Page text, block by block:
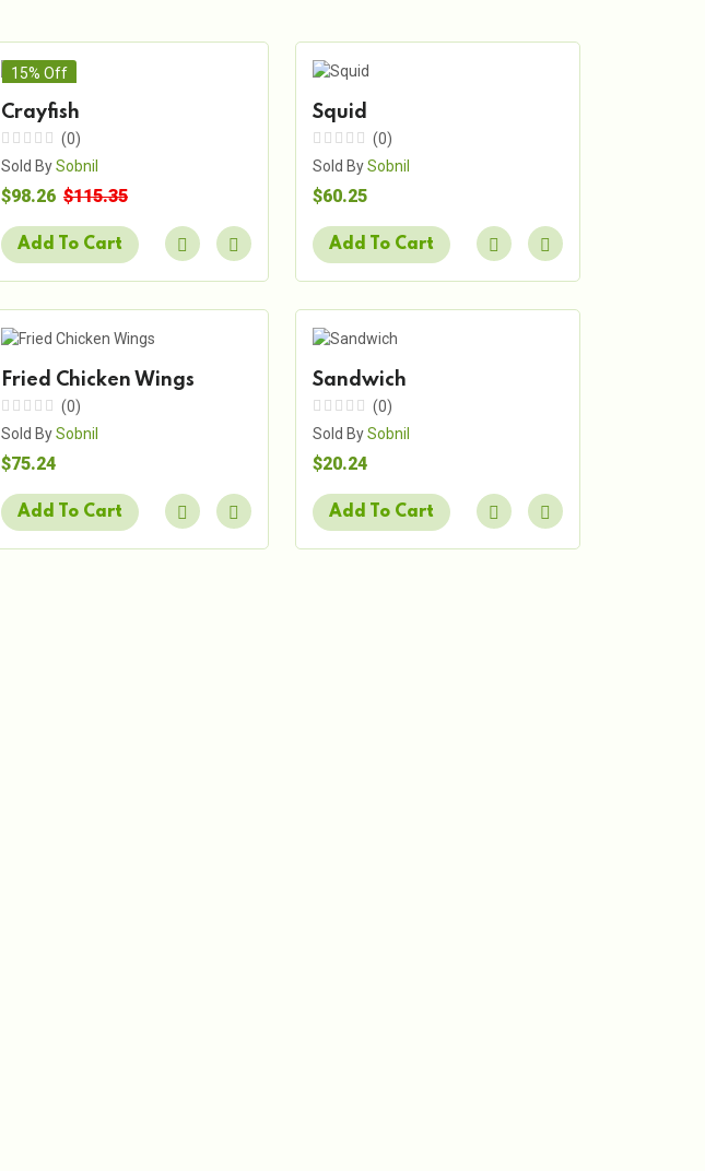
15% Off
Crayfish
(0)
Sold BySobnil
$98.26 $115.35
Add To Cart
Squid
(0)
Sold BySobnil
$60.25
Add To Cart
Fried Chicken Wings
(0)
Sold BySobnil
$75.24
Add To Cart
Sandwich
(0)
Sold BySobnil
$20.24
Add To Cart